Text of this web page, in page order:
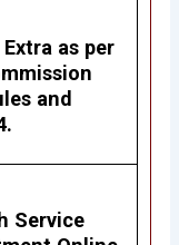
as per
and
Service